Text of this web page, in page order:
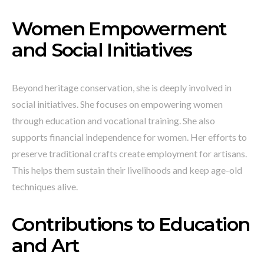
Women Empowerment
and Social Initiatives
Beyond heritage conservation, she is deeply involved in
social initiatives. She focuses on empowering women
through education and vocational training. She also
supports financial independence for women. Her efforts to
preserve traditional crafts create employment for artisans.
This helps them sustain their livelihoods and keep age-old
techniques alive.
Contributions to Education
and Art